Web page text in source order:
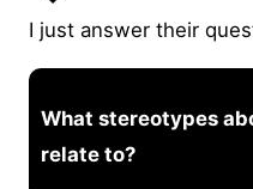
I just answer their
What stereotypes
relate to?